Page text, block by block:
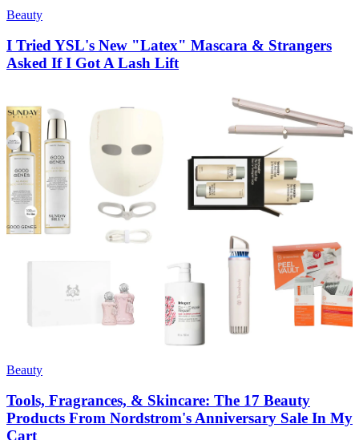
Beauty
I Tried YSL's New "Latex" Mascara & Strangers
Asked If I Got A Lash Lift
Beauty
Tools, Fragrances, & Skincare: The 17 Beauty
Products From Nordstrom's Anniversary Sale In My
Cart